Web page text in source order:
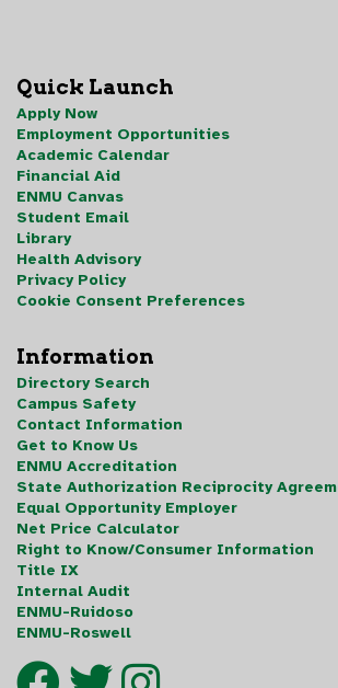
Quick Launch
Apply Now
Employment Opportunities
Academic Calendar
Financial Aid
ENMU Canvas
Student Email
Library
Health Advisory
Privacy Policy
Cookie Consent Preferences
Information
Directory Search
Campus Safety
Contact Information
Get to Know Us
ENMU Accreditation
State Authorization Reciprocity
Equal Opportunity Employer
Net Price Calculator
Right to Know/Consumer Information
Title IX
Internal Audit
ENMU-Ruidoso
ENMU-Roswell